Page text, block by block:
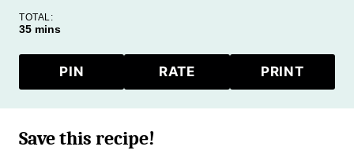
TOTAL:
35minutes
mins
PIN RATE PRINT
Save this recipe!